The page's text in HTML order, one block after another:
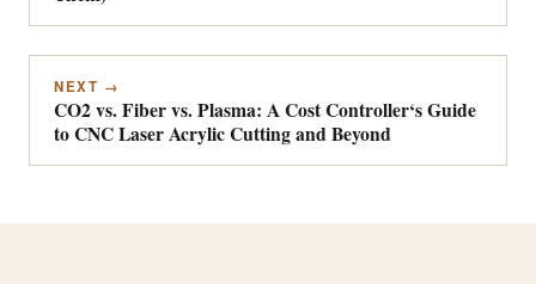
NEXT →
CO2 vs. Fiber vs. Plasma: A Cost Controller‘s Guide
to CNC Laser Acrylic Cutting and Beyond